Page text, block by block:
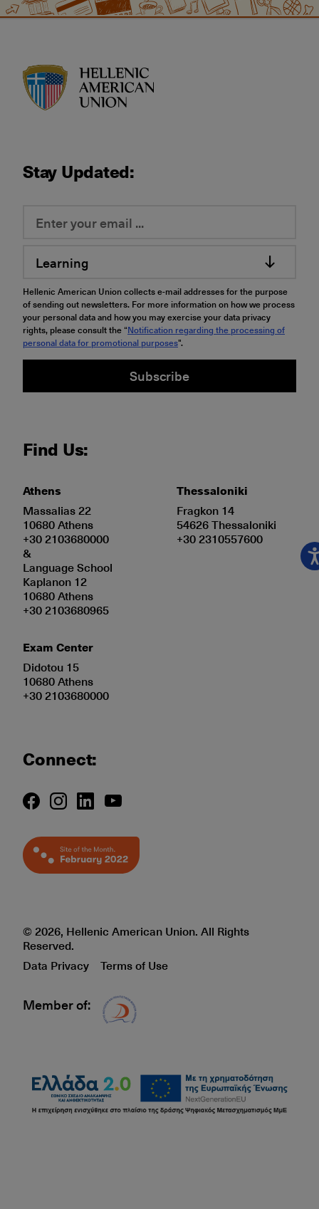
Stay Updated:
Learning
Hellenic American Union collects e-mail addresses for the purpose
of sending out newsletters. For more information on how we process
your personal data and how you may exercise your data privacy
rights, please consult the “Notification regarding the processing of
personal data for promotional purposes".
Subscribe
Find Us:
Athens
Massalias 22
10680 Athens
+30 2103680000
&
Language School
Kaplanon 12
10680 Athens
+30 2103680965
Exam Center
Didotou 15
10680 Athens
+30 2103680000
Thessaloniki
Fragkon 14
54626 Thessaloniki
+30 2310557600
Connect:
© 2026, Hellenic American Union. All Rights
Reserved.
Data Privacy
Terms of Use
Member of: